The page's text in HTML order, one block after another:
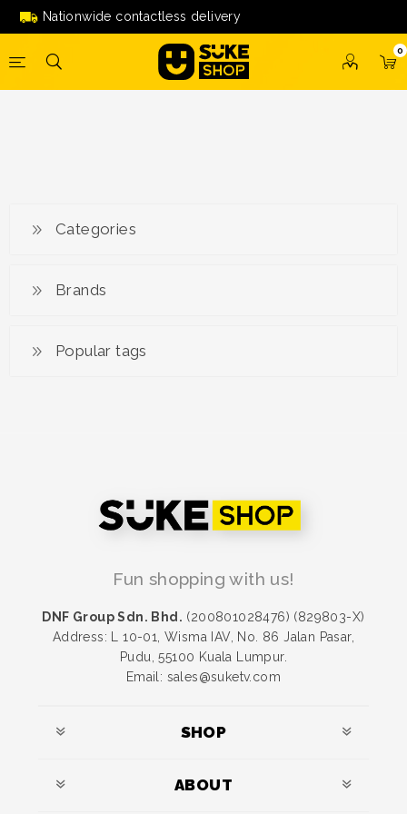
Nationwide contactless delivery
0
Categories
Brands
Popular tags
Fun shopping with us!
DNF Group Sdn. Bhd. (200801028476) (829803-X)
Address: L 10-01, Wisma IAV, No. 86 Jalan Pasar,
Pudu, 55100 Kuala Lumpur.
Email: sales@suketv.com
SHOP
ABOUT